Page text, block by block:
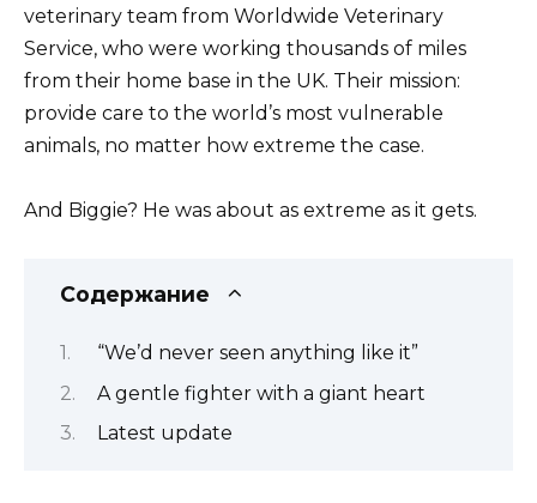
veterinary team from Worldwide Veterinary
Service, who were working thousands of miles
from their home base in the UK. Their mission:
provide care to the world’s most vulnerable
animals, no matter how extreme the case.
And Biggie? He was about as extreme as it gets.
Содержание
“We’d never seen anything like it”
A gentle fighter with a giant heart
Latest update